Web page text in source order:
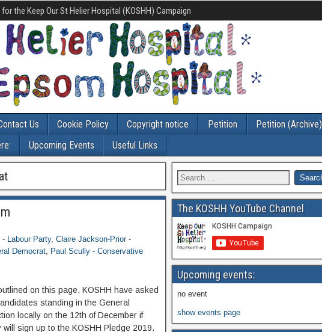
the Keep Our St Helier Hospital (KOSHH) Campaign
Us Cookie Policy Copyright notice Petition
Petition (Archive)
Upcoming Events Useful Links
- Labour Party, Claire Jackson-Prior -
Democrat, Paul Scully - Conservative
on this page, KOSHH have asked
standing in the General
locally on the 12th of December if
will sign up to the KOSHH Pledge 2019.
The KOSHH YouTube Channel
Upcoming events:
no event
show events page